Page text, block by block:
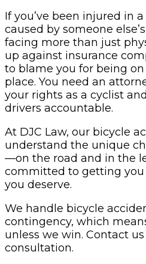
If you’ve been injured in
caused by someone
facing more than just
up against insurance
to blame you for being
place. You need an
your rights as a cyclist
drivers accountable.
At DJC Law, our bicycle
understand the unique
—on the road and in the
committed to getting
you deserve.
We handle bicycle
contingency, which
unless we win. Contact
consultation.